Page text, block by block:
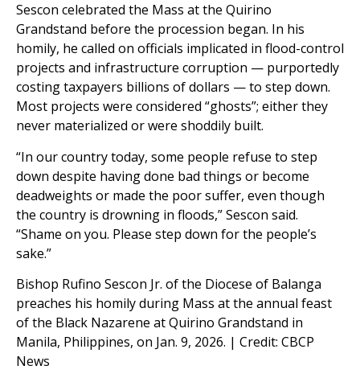
Sescon celebrated the Mass at the Quirino
Grandstand before the procession began. In his
homily, he called on officials implicated in flood-control
projects and infrastructure corruption — purportedly
costing taxpayers billions of dollars — to step down.
Most projects were considered “ghosts”; either they
never materialized or were shoddily built.
“In our country today, some people refuse to step
down despite having done bad things or become
deadweights or made the poor suffer, even though
the country is drowning in floods,” Sescon said.
“Shame on you. Please step down for the people’s
sake.”
Bishop Rufino Sescon Jr. of the Diocese of Balanga
preaches his homily during Mass at the annual feast
of the Black Nazarene at Quirino Grandstand in
Manila, Philippines, on Jan. 9, 2026. | Credit: CBCP
News